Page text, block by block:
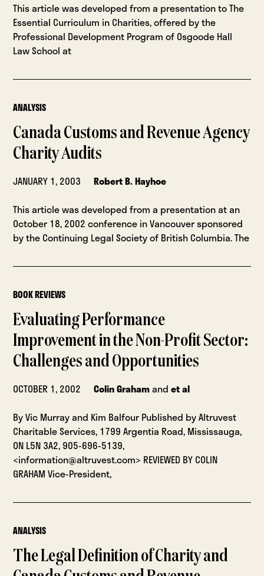
This article was developed from a presentation to The
Essential Curriculum in Charities, offered by the
Professional Development Program of Osgoode Hall
Law School at
ANALYSIS
Canada Customs and Revenue Agency
Charity Audits
JANUARY 1, 2003
Robert B. Hayhoe
This article was developed from a presentation at an
October 18, 2002 conference in Vancouver sponsored
by the Continuing Legal Society of British Columbia. The
BOOK REVIEWS
Evaluating Performance
Improvement in the Non-Profit Sector:
Challenges and Opportunities
OCTOBER 1, 2002 Colin Grahamandet al
By Vic Murray and Kim Balfour Published by Altruvest
Charitable Services, 1799 Argentia Road, Mississauga,
ON L5N 3A2, 905-696-5139,
<information@altruvest.com> REVIEWED BY COLIN
GRAHAM Vice-President,
ANALYSIS
The Legal Definition of Charity and